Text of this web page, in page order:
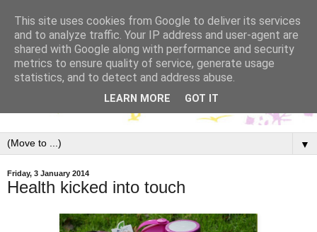
▼
Friday, 3 January 2014
Health kicked into touch
This site uses cookies from Google to deliver its services
and to analyze traffic. Your IP address and user-agent are
shared with Google along with performance and security
metrics to ensure quality of service, generate usage
statistics, and to detect and address abuse.
LEARN MORE GOT IT